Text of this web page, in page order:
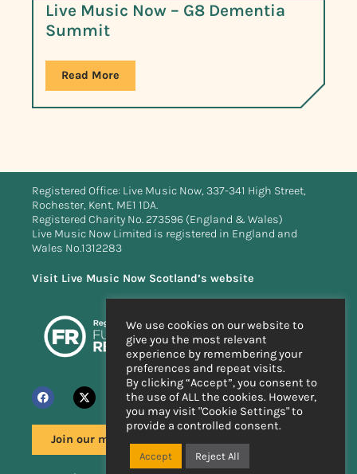
Live Music Now – G8 Dementia
Summit
Read More
Registered Office: Live Music Now, 337-341 High Street,
Rochester, Kent, ME1 1DA.
Registered Charity No. 273596 (England & Wales)
Live Music Now Limited is registered in England and
Wales No.1312283
Visit Live Music Now Scotland’s website
Join our mailing list
We use cookies on our website to
give you the most relevant
experience by remembering your
preferences and repeat visits.
By clicking “Accept”, you consent to
the use of ALL the cookies. However,
you may visit "Cookie Settings" to
provide a controlled consent.
Accept Reject All